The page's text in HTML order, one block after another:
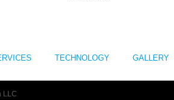
TECHNOLOGY GALLERY
LLC